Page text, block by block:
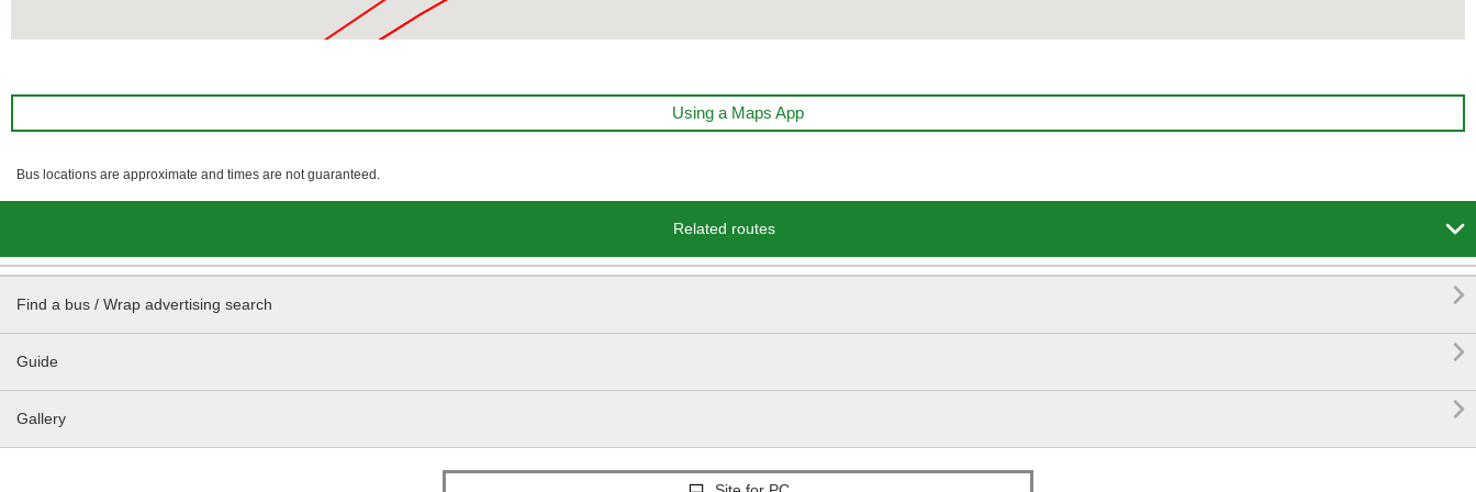
Using a Maps App
Bus locations are approximate and times are not guaranteed.
Related routes 
Find a bus / Wrap advertising search 
Guide 
Gallery 